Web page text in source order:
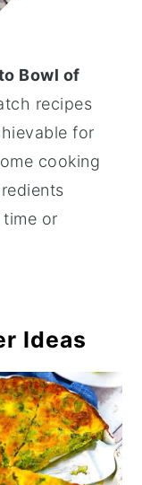
Bowl of
recipes
for
cooking
or
Ideas